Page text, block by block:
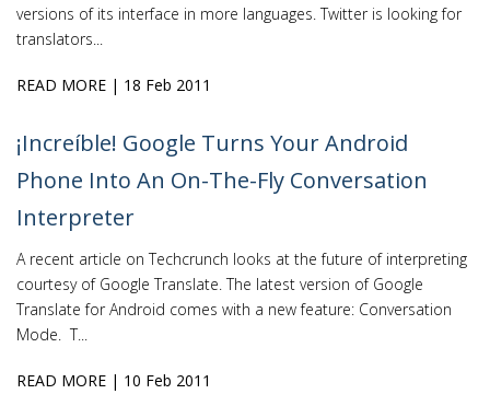
versions of its interface in more languages. Twitter is looking for
translators...
READ MORE | 18 Feb 2011
¡Increíble! Google Turns Your Android
Phone Into An On-The-Fly Conversation
Interpreter
A recent article on Techcrunch looks at the future of interpreting
courtesy of Google Translate. The latest version of Google
Translate for Android comes with a new feature: Conversation
Mode. T...
READ MORE | 10 Feb 2011